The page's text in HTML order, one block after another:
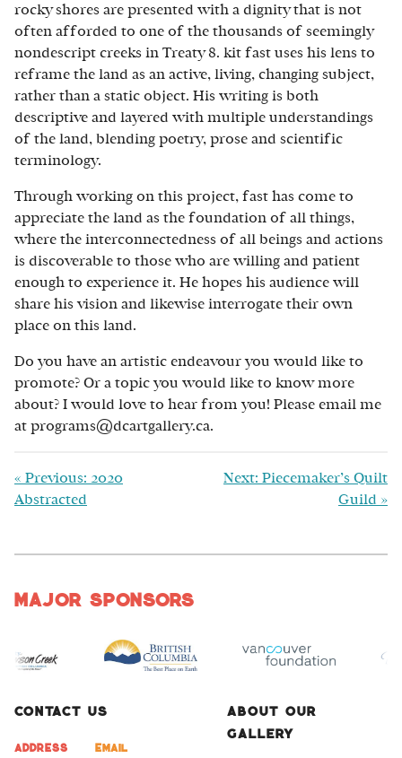
rocky shores are presented with a dignity that is not
often afforded to one of the thousands of seemingly
nondescript creeks in Treaty 8. kit fast uses his lens to
reframe the land as an active, living, changing subject,
rather than a static object. His writing is both
descriptive and layered with multiple understandings
of the land, blending poetry, prose and scientific
terminology.
Through working on this project, fast has come to
appreciate the land as the foundation of all things,
where the interconnectedness of all beings and actions
is discoverable to those who are willing and patient
enough to experience it. He hopes his audience will
share his vision and likewise interrogate their own
place on this land.
Do you have an artistic endeavour you would like to
promote? Or a topic you would like to know more
about? I would love to hear from you! Please email me
at programs@dcartgallery.ca.
« Previous: 2020
Abstracted
Next: Piecemaker’s Quilt
Guild »
Major Sponsors
Contact Us
Address
Email
About Our
Gallery